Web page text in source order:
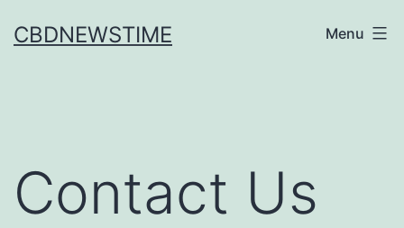
toCBDNEWSTIME Menu
Contact Us